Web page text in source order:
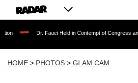
Held in Contempt of Congress and Could Be
HOME > PHOTOS > GLAM CAM